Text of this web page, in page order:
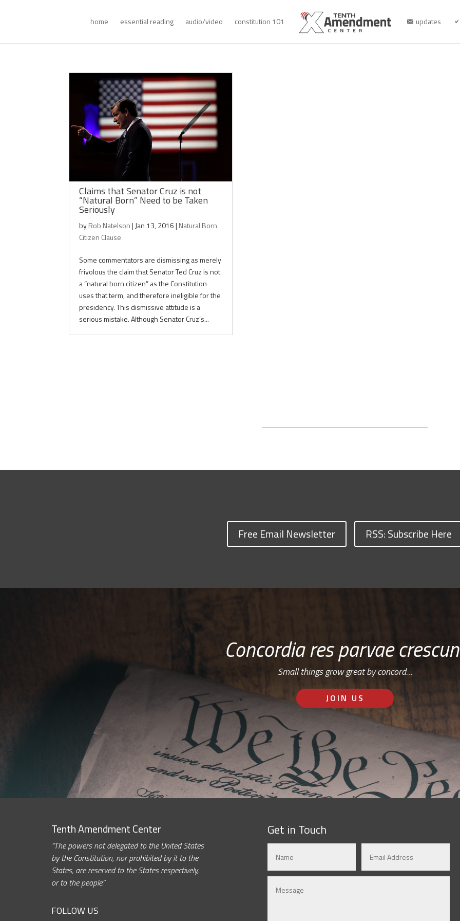
home essential reading audio/video constitution 101 updates
Claims that Senator Cruz is not
“Natural Born” Need to be Taken
Seriously
byRob Natelson| Jan 13, 2016| Natural Born
Citizen Clause
Some commentators are dismissing as merely
frivolous the claim that Senator Ted Cruz is not
a “natural born citizen” as the Constitution
uses that term, and therefore ineligible for the
presidency. This dismissive attitude is a
serious mistake. Although Senator Cruz’s...
Free Email Newsletter RSS: Subscribe Here
Concordia res parvae
Small things grow great by concord…
JOIN US
Tenth Amendment Center
“The powers not delegated to the United States
by the Constitution, nor prohibited by it to the
States, are reserved to the States respectively,
or to the people.”
FOLLOW US
Get in Touch